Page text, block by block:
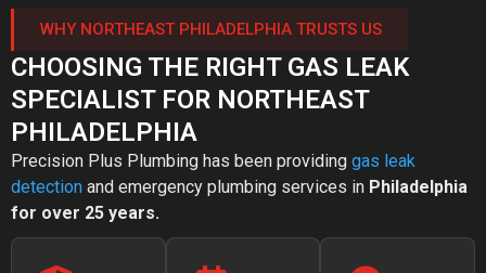
WHY NORTHEAST PHILADELPHIA TRUSTS US
CHOOSING THE RIGHT GAS LEAK
SPECIALIST FOR NORTHEAST
PHILADELPHIA
Precision Plus Plumbing has been providing gas leak
detection and emergency plumbing services in Philadelphia
for over 25 years.